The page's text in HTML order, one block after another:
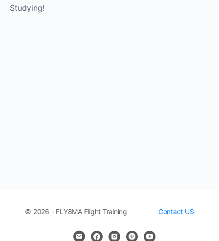
Studying!
© 2026 - FLY8MA Flight Training Contact US